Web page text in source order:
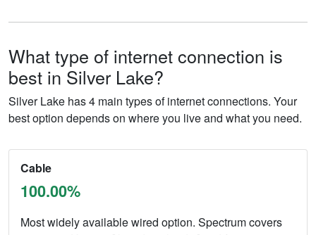
What type of internet connection is
best in Silver Lake?
Silver Lake has 4 main types of internet connections. Your
best option depends on where you live and what you need.
Cable
100.00%
Most widely available wired option. Spectrum covers